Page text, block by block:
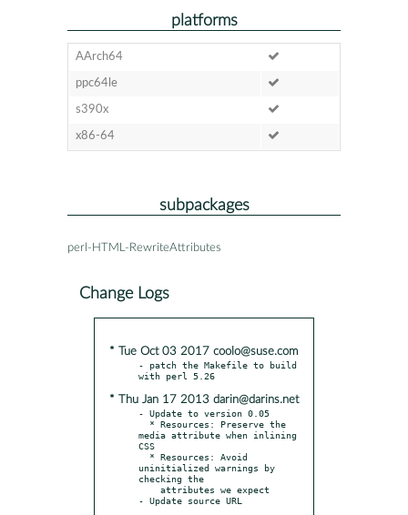
platforms
AArch64
ppc64le
s390x
x86-64
subpackages
perl-HTML-RewriteAttributes
Change Logs
* Tue Oct 03 2017 coolo@suse.com
- patch the Makefile to build
* Thu Jan 17 2013 darin@darins.net
- Update to version 0.05
media attribute when inlining
CSS
uninitialized warnings by
checking the